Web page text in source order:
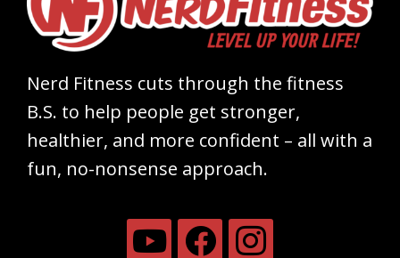
Nerd Fitness cuts through the fitness
B.S. to help people get stronger,
healthier, and more confident – all with a
fun, no-nonsense approach.